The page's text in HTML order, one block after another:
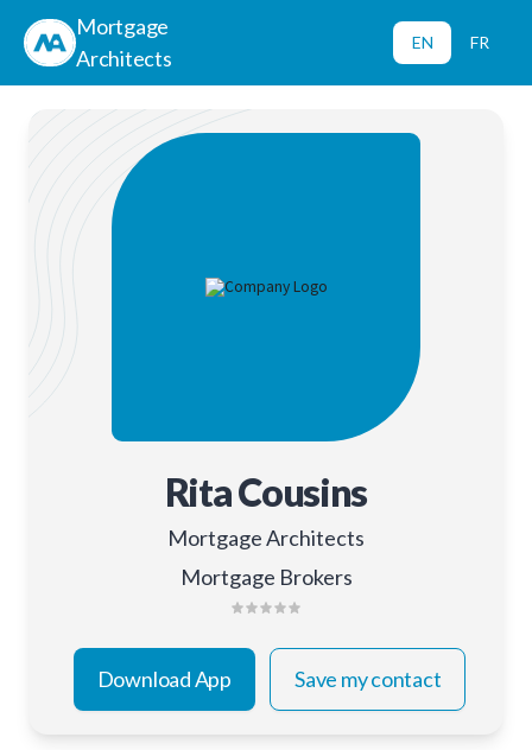
Mortgage
Architects
EN FR
Rita Cousins
Mortgage Architects
Mortgage Brokers
Download App Save my contact